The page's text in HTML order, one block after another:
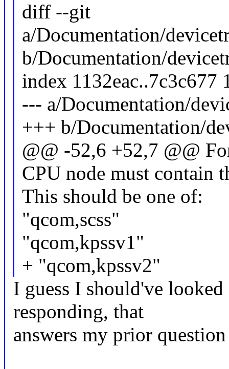
diff --git
a/Documentation/
b/Documentation/
index 1132eac..7c3c677
--- a/Documentation/
+++ b/Documentation/
@@ -52,6 +52,7 @@
CPU node must contain
This should be one of:
"qcom,scss"
"qcom,kpssv1"
+ "qcom,kpssv2"
I guess I should've
responding, that
answers my prior